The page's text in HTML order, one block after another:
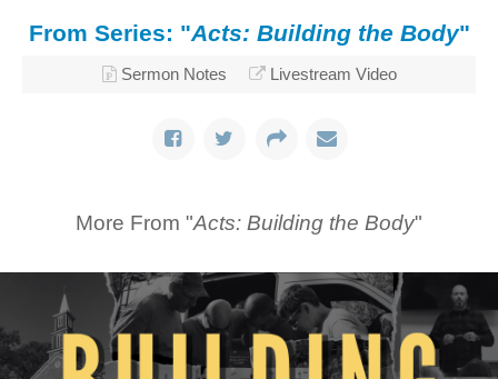
From Series: "Acts: Building the Body"
Sermon Notes Livestream Video
More From "Acts: Building the Body"